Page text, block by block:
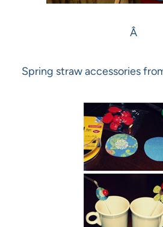
Â
Spring straw accessories